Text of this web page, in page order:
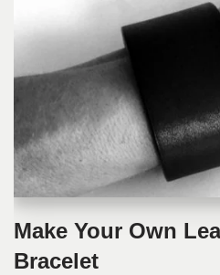
Make Your Own
Bracelet